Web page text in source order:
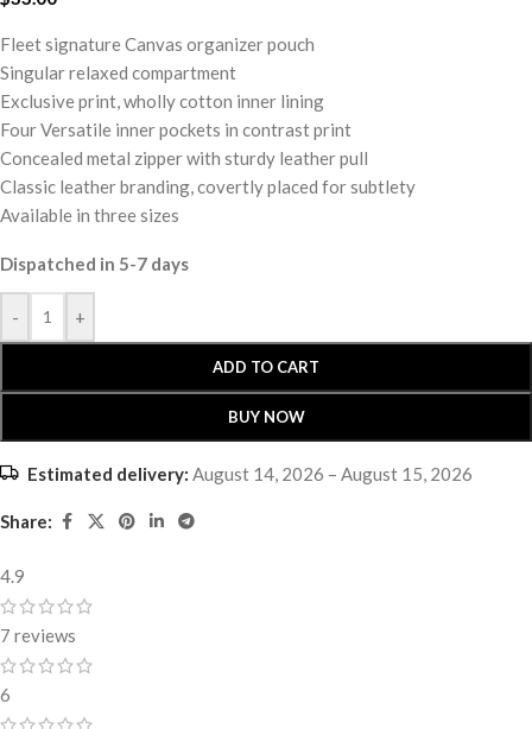
Fleet signature Canvas organizer pouch
Singular relaxed compartment
Exclusive print, wholly cotton inner lining
Four Versatile inner pockets in contrast print
Concealed metal zipper with sturdy leather pull
Classic leather branding, covertly placed for subtlety
Available in three sizes
Dispatched in 5-7 days
- +
ADD TO CART
BUY NOW
Estimated delivery: August 14, 2026 – August 15, 2026
Share:
4.9
7 reviews
6